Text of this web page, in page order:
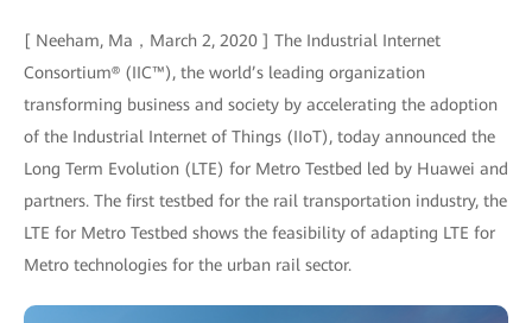
[ Neeham, Ma，March 2, 2020 ] The Industrial Internet
Consortium® (IIC™), the world’s leading organization
transforming business and society by accelerating the adoption
of the Industrial Internet of Things (IIoT), today announced the
Long Term Evolution (LTE) for Metro Testbed led by Huawei and
partners. The first testbed for the rail transportation industry, the
LTE for Metro Testbed shows the feasibility of adapting LTE for
Metro technologies for the urban rail sector.